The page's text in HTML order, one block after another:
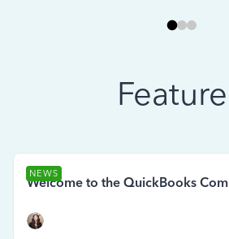
NEWS
Welcome to the QuickBooks